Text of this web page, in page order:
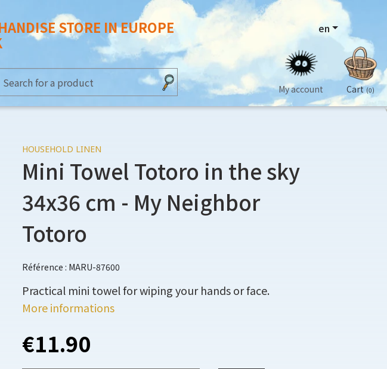
STORE IN EUROPE
en
My account Cart (0)
HOUSEHOLD LINEN
Mini Towel Totoro in the sky
34x36 cm - My Neighbor
Totoro
Référence : MARU-87600
Practical mini towel for wiping your hands or face.
More informations
€11.90